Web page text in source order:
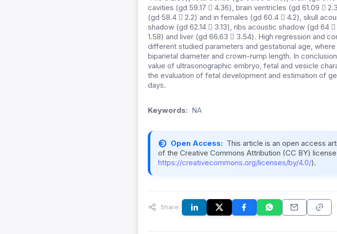
cavities (gd 59.17  4.36), brain ventricles (gd 61.09 
(gd 58.4  2.2) and in females (gd 60.4  4.2), skull
shadow (gd 62.14  3.13), ribs acoustic shadow (gd 64
1.58) and liver (gd 66.63  3.54). High regression and
different studied parameters and gestational age,
biparietal diameter and crown-rump length. In
value of ultrasonographic embryo, fetal and vesicle
the evaluation of fetal development and estimation of
days.
Keywords: NA
Open Access: This article is an open access
of the Creative Commons Attribution (CC BY)
https://creativecommons.org/licenses/by/4.0/).
Share: